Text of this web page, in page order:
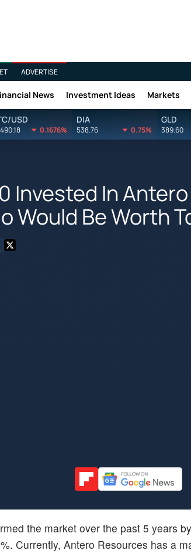
ADVERTISE
News Investment Ideas Markets
USD
0.1676%
DIA
538.76 0.75%
GLD
389.60
Invested In Antero
Would Be Worth
the market over the past 5 years
Currently, Antero Resources has a